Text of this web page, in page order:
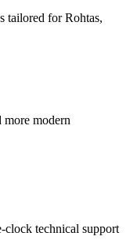
tailored for Rohtas,
modern
clock technical support